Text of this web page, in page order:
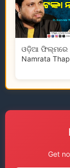
ଓଡ଼ିଆ ଫିଲ୍ମରେ
Namrata
Get